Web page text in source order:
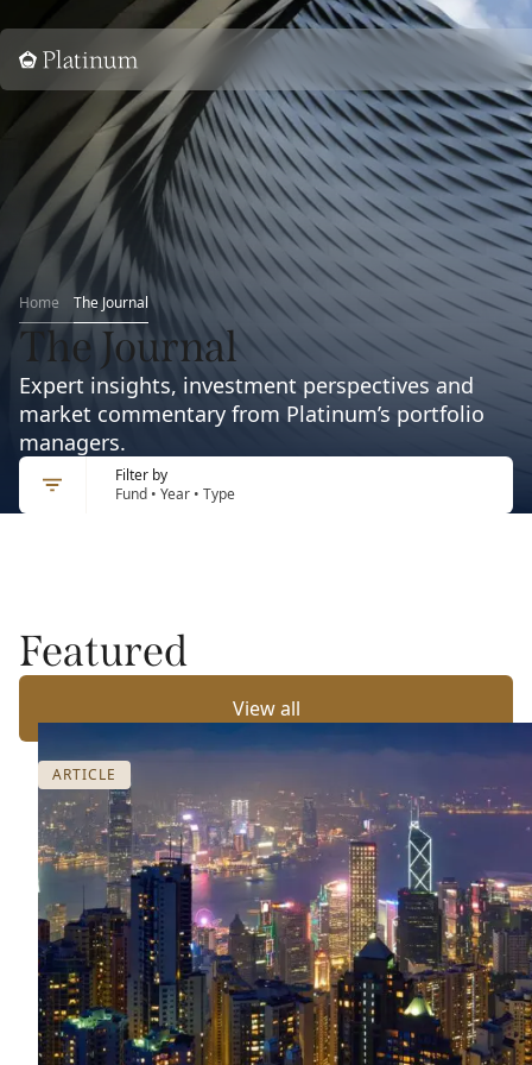
Home
Home The Journal
The Journal
Expert insights, investment perspectives and
market commentary from Platinum’s portfolio
managers.
Filter by
Fund • Year • Type
Featured
View all
ARTICLE